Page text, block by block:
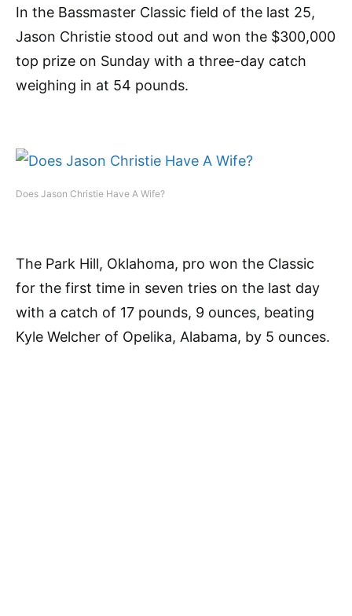
In the Bassmaster Classic field of the last 25,
Jason Christie stood out and won the $300,000
top prize on Sunday with a three-day catch
weighing in at 54 pounds.
Does Jason Christie Have A Wife?
The Park Hill, Oklahoma, pro won the Classic
for the first time in seven tries on the last day
with a catch of 17 pounds, 9 ounces, beating
Kyle Welcher of Opelika, Alabama, by 5 ounces.